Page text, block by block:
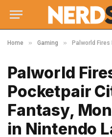
Home » Gaming » Palworld Fires Back:
Palworld
Pocketpair
Fantasy,
in Nintendo